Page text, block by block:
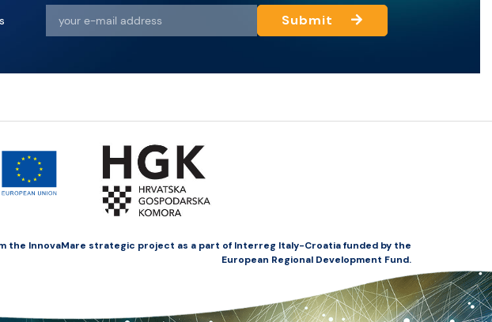
Submit
the InnovaMare strategic project as a part of Interreg Italy-Croatia funded by the
European Regional Development Fund.